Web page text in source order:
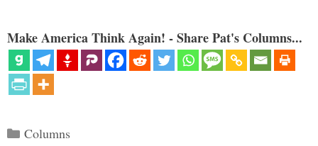
Make America Think Again! - Share Pat's Columns...
Categories
Columns